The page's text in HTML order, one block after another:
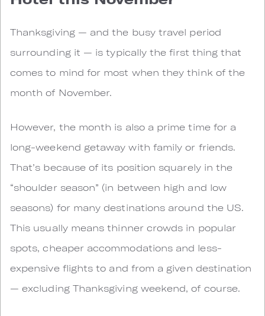
Thanksgiving — and the busy travel period
surrounding it — is typically the first thing that
comes to mind for most when they think of the
month of November.
However, the month is also a prime time for a
long-weekend getaway with family or friends.
That’s because of its position squarely in the
“shoulder season” (in between high and low
seasons) for many destinations around the US.
This usually means thinner crowds in popular
spots, cheaper accommodations and less-
expensive flights to and from a given destination
— excluding Thanksgiving weekend, of course.